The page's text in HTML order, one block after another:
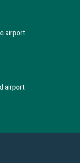
airport
airport